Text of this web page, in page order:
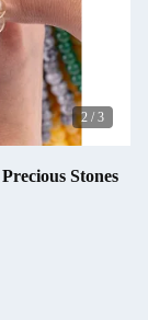
2 / 3
Stones